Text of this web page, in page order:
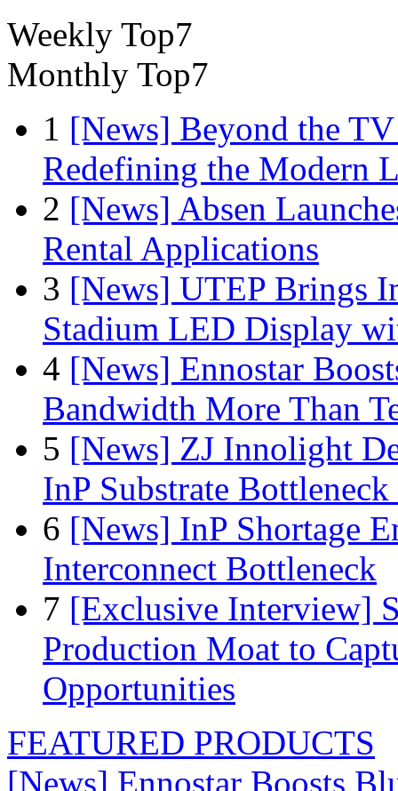
Weekly Top7
Monthly Top7
1 [News] Beyond the
Redefining the Modern
2 [News] Absen
Rental Applications
3 [News] UTEP Brings
Stadium LED Display
4 [News] Ennostar
Bandwidth More Than
5 [News] ZJ Innolight
InP Substrate
6 [News] InP Shortage
Interconnect Bottleneck
7 [Exclusive Interview]
Production Moat to
Opportunities
FEATURED PRODUCTS
[News] Ennostar Boosts